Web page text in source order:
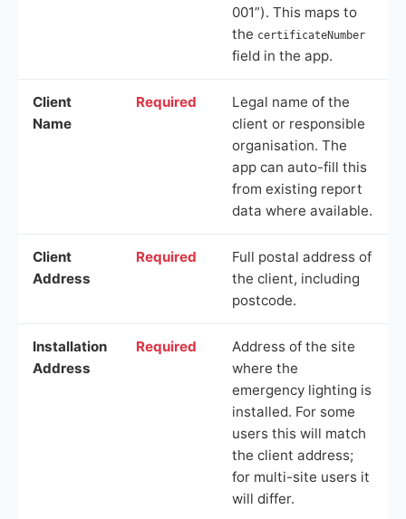
001”). This maps to
the certificateNumber
field in the app.
Client
Name
Required
Legal name of the
client or responsible
organisation. The
app can auto-fill this
from existing report
data where available.
Client
Address
Required
Full postal address of
the client, including
postcode.
Installation
Address
Required
Address of the site
where the
emergency lighting is
installed. For some
users this will match
the client address;
for multi-site users it
will differ.